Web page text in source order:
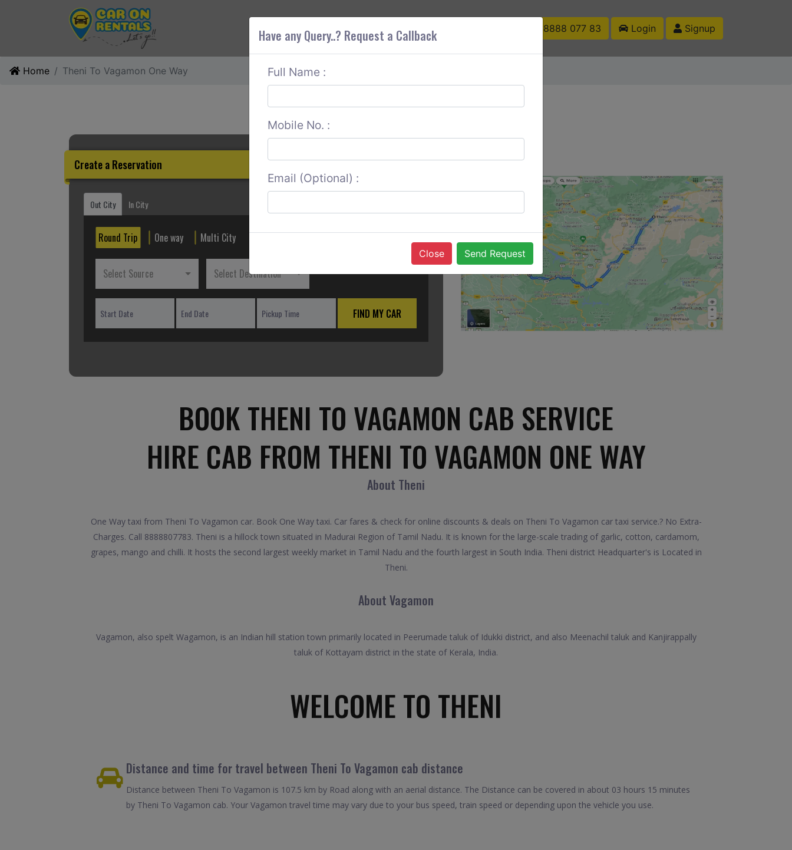
ABOUT CORS SERVICES CONTACT US +91 88888 077 83 Login Signup
Home Theni To Vagamon One Way
Create a Reservation
Out City In City
Round Trip One way Multi City
Select Source Select Destination
FIND MY CAR
BOOK THENI TO VAGAMON CAB SERVICE
HIRE CAB FROM THENI TO VAGAMON ONE WAY
About Theni
One Way taxi from Theni To Vagamon car. Book One Way taxi. Car fares & check for online discounts & deals on Theni To Vagamon car taxi service.? No Extra-
Charges. Call 8888807783. Theni is a hillock town situated in Madurai Region of Tamil Nadu. It is known for the large-scale trading of garlic, cotton, cardamom,
grapes, mango and chilli. It hosts the second largest weekly market in Tamil Nadu and the fourth largest in South India. Theni district Headquarter's is Located in
Theni.
About Vagamon
Vagamon, also spelt Wagamon, is an Indian hill station town primarily located in Peerumade taluk of Idukki district, and also Meenachil taluk and Kanjirappally
taluk of Kottayam district in the state of Kerala, India.
WELCOME TO THENI
Distance and time for travel between Theni To Vagamon cab distance
Distance between Theni To Vagamon is 107.5 km by Road along with an aerial distance. The Distance can be covered in about 03 hours 15 minutes
by Theni To Vagamon cab. Your Vagamon travel time may vary due to your bus speed, train speed or depending upon the vehicle you use.
Have any Query..? Request a Callback
Full Name :
Mobile No. :
Email (Optional) :
Close Send Request